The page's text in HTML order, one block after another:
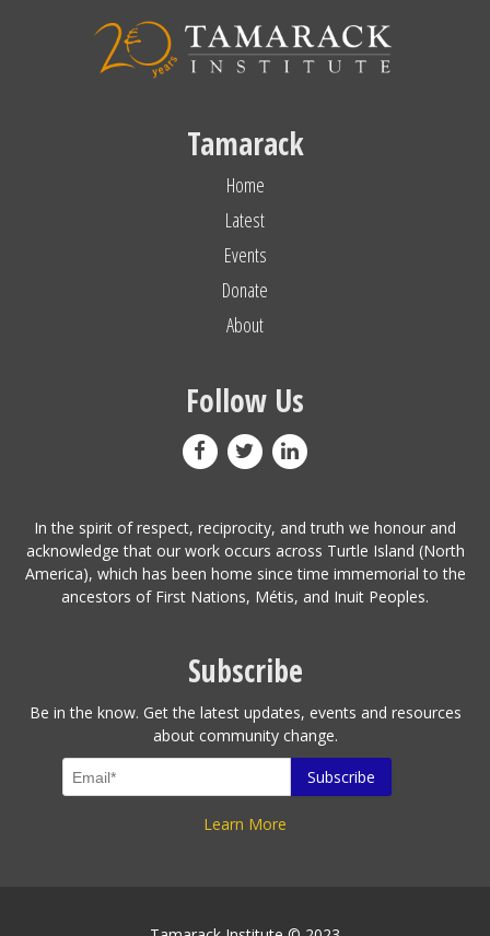
Tamarack
Home
Latest
Events
Donate
About
Follow Us
In the spirit of respect, reciprocity, and truth we honour and
acknowledge that our work occurs across Turtle Island (North
America), which has been home since time immemorial to the
ancestors of First Nations, Métis, and Inuit Peoples.
Subscribe
Be in the know. Get the latest updates, events and resources
about community change.
Learn More